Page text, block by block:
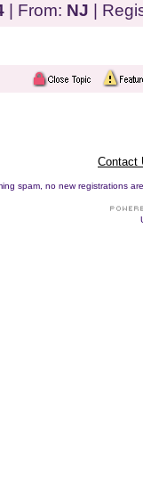
| From: NJ |
Contact
spam, no new registrations